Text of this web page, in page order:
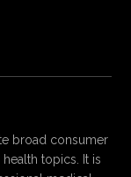
broad consumer
topics. It is